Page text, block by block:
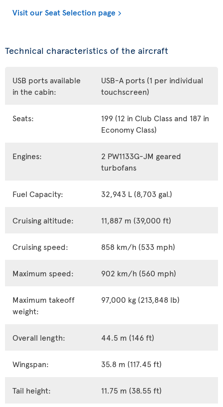
Visit our Seat Selection page
Technical characteristics of the aircraft
USB ports available
in the cabin:
USB-A ports (1 per individual
touchscreen)
Seats:
199 (12 in Club Class and 187 in
Economy Class)
Engines:
2 PW1133G-JM geared
turbofans
Fuel Capacity: 32,943 L (8,703 gal.)
Cruising altitude: 11,887 m (39,000 ft)
Cruising speed: 858 km/h (533 mph)
Maximum speed: 902 km/h (560 mph)
Maximum takeoff
weight:
97,000 kg (213,848 lb)
Overall length: 44.5 m (146 ft)
Wingspan: 35.8 m (117.45 ft)
Tail height: 11.75 m (38.55 ft)